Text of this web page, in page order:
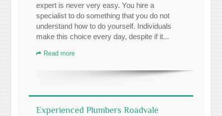
expert is never very easy. You hire a
specialist to do something that you do not
understand how to do yourself. Individuals
make this choice every day, despite if it...
Read more
Experienced Plumbers Roadvale